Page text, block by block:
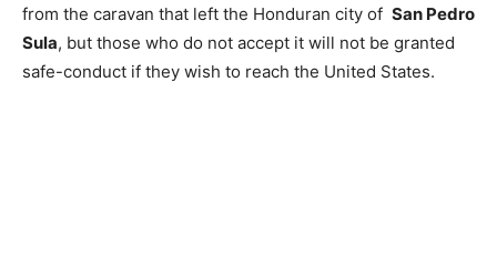
from the caravan that left the Honduran city of San Pedro
Sula, but those who do not accept it will not be granted
safe-conduct if they wish to reach the United States.